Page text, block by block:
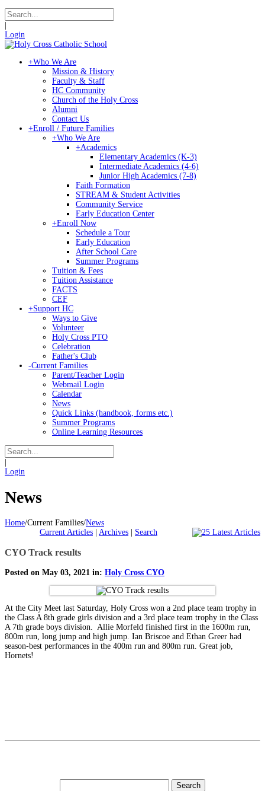
Login
+Who We Are
Mission & History
Faculty & Staff
HC Community
Church of the Holy Cross
Alumni
Contact Us
+Enroll / Future Families
+Who We Are
+Academics
Elementary Academics (K-3)
Intermediate Academics (4-6)
Junior High Academics (7-8)
Faith Formation
STREAM & Student Activities
Community Service
Early Education Center
+Enroll Now
Schedule a Tour
Early Education
After School Care
Summer Programs
Tuition & Fees
Tuition Assistance
FACTS
CEF
+Support HC
Ways to Give
Volunteer
Holy Cross PTO
Celebration
Father's Club
-Current Families
Parent/Teacher Login
Webmail Login
Calendar
News
Quick Links (handbook, forms etc.)
Summer Programs
Online Learning Resources
Login
News
Home/Current Families/News
Current Articles | Archives | Search
CYO Track results
Posted on May 03, 2021 in: Holy Cross CYO
At the City Meet last Saturday, Holy Cross won a 2nd place team trophy in
the Class A 8th grade girls division and a 3rd place team trophy in the Class
A 7th grade boys division. Allie Morfeld finished first in the 1600m run,
800m run, long jump and high jump. Ian Briscoe and Ethan Greer had
season-best performances in the 400m run and 800m run. Great job,
Hornets!